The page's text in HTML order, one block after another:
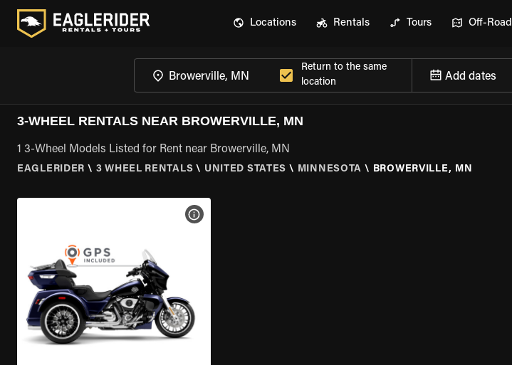
Locations Rentals Tours Off-Road
Return to the same
location
Add dates
3-WHEEL RENTALS NEAR BROWERVILLE, MN
1 3-Wheel Models Listed for Rent near Browerville, MN
EAGLERIDER \ 3 WHEEL RENTALS \ UNITED STATES \ MINNESOTA \ BROWERVILLE, MN
VIEW BIKE SPECS